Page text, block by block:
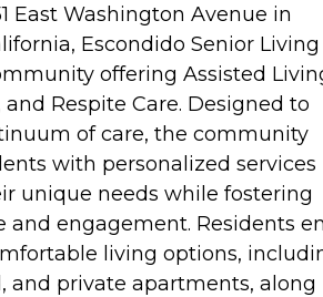
East Washington Avenue in
Escondido Senior Living
offering Assisted
and Respite Care. Designed to
of care, the community
with personalized services
unique needs while fostering
and engagement. Residents
living options,
and private apartments, along